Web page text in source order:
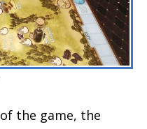
the game, the